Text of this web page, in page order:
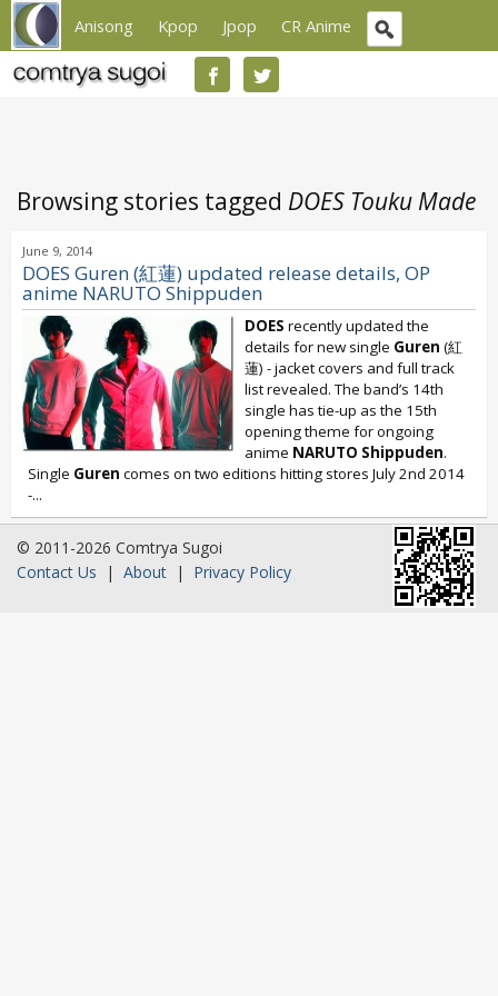
Anisong Kpop Jpop CR Anime
Browsing stories tagged DOES Touku Made
June 9, 2014
DOES Guren (紅蓮) updated release details, OP
anime NARUTO Shippuden
DOES recently updated the
details for new single Guren (紅
蓮) - jacket covers and full track
list revealed. The band’s 14th
single has tie-up as the 15th
opening theme for ongoing
anime NARUTO Shippuden.
Single Guren comes on two editions hitting stores July 2nd 2014
-...
© 2011-2026 Comtrya Sugoi
Contact Us | About | Privacy Policy